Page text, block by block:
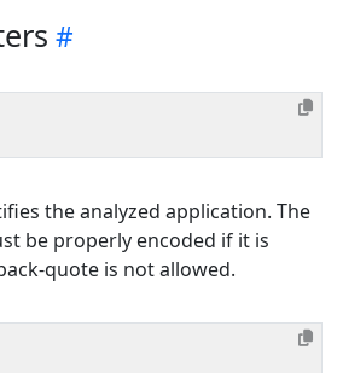
the analyzed application. The
be properly encoded if it is
quote is not allowed.